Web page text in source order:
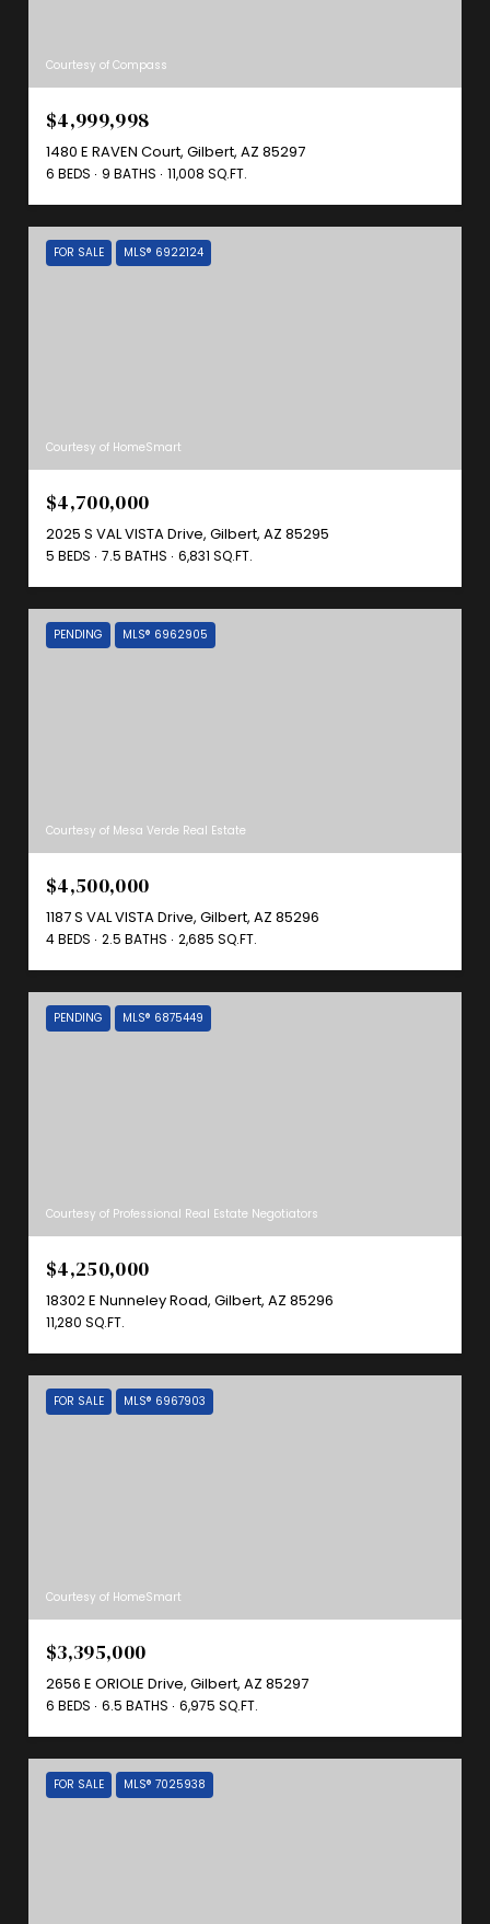
Courtesy of Compass
$4,999,998
1480 E RAVEN Court, Gilbert, AZ 85297
6 BEDS 9 BATHS 11,008 SQ.FT.
FOR SALE MLS® 6922124
Courtesy of HomeSmart
$4,700,000
2025 S VAL VISTA Drive, Gilbert, AZ 85295
5 BEDS 7.5 BATHS 6,831 SQ.FT.
PENDING MLS® 6962905
Courtesy of Mesa Verde Real Estate
$4,500,000
1187 S VAL VISTA Drive, Gilbert, AZ 85296
4 BEDS 2.5 BATHS 2,685 SQ.FT.
PENDING MLS® 6875449
Courtesy of Professional Real Estate Negotiators
$4,250,000
18302 E Nunneley Road, Gilbert, AZ 85296
11,280 SQ.FT.
FOR SALE MLS® 6967903
Courtesy of HomeSmart
$3,395,000
2656 E ORIOLE Drive, Gilbert, AZ 85297
6 BEDS 6.5 BATHS 6,975 SQ.FT.
FOR SALE MLS® 7025938